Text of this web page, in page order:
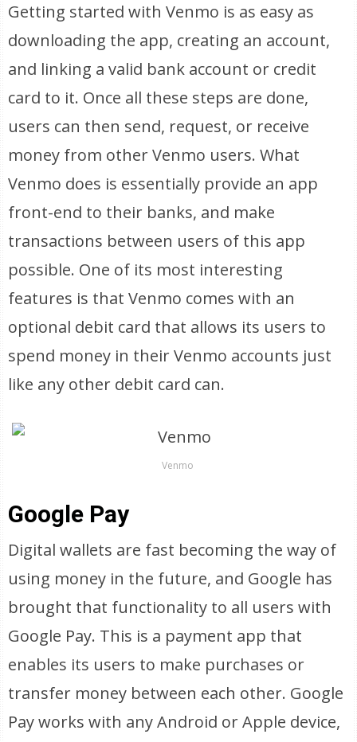
Getting started with Venmo is as easy as
downloading the app, creating an account,
and linking a valid bank account or credit
card to it. Once all these steps are done,
users can then send, request, or receive
money from other Venmo users. What
Venmo does is essentially provide an app
front-end to their banks, and make
transactions between users of this app
possible. One of its most interesting
features is that Venmo comes with an
optional debit card that allows its users to
spend money in their Venmo accounts just
like any other debit card can.
Venmo
Google Pay
Digital wallets are fast becoming the way of
using money in the future, and Google has
brought that functionality to all users with
Google Pay. This is a payment app that
enables its users to make purchases or
transfer money between each other. Google
Pay works with any Android or Apple device,